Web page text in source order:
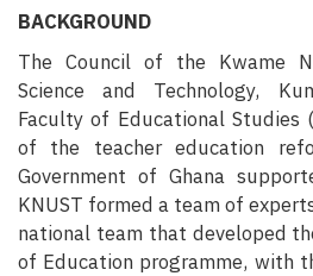
BACKGROUND
The Council of the Kwame
Science and Technology,
Faculty of Educational Studies
of the teacher education
Government of Ghana
KNUST formed a team of
national team that developed
of Education programme, with